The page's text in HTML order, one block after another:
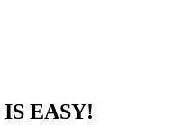
IS EASY!